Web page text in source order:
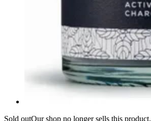
Sold outOur shop no longer sells this product.